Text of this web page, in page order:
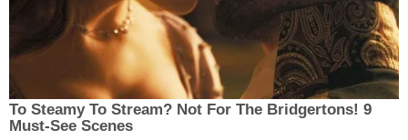
To Steamy To Stream? Not For The Bridgertons! 9
Must-See Scenes